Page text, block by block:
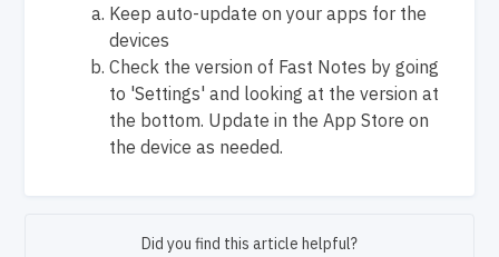
Keep auto-update on your apps for the
devices
Check the version of Fast Notes by going
to 'Settings' and looking at the version at
the bottom. Update in the App Store on
the device as needed.
Did you find this article helpful?